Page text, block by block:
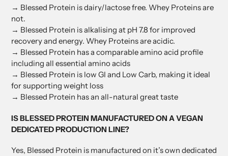
→ Blessed Protein is dairy/lactose free. Whey Proteins are
not.
→ Blessed Protein is alkalising at pH 7.8 for improved
recovery and energy. Whey Proteins are acidic.
→ Blessed Protein has a comparable amino acid profile
including all essential amino acids
→ Blessed Protein is low GI and Low Carb, making it ideal
for supporting weight loss
→ Blessed Protein has an all-natural great taste
IS BLESSED PROTEIN MANUFACTURED ON A VEGAN
DEDICATED PRODUCTION LINE?
Yes, Blessed Protein is manufactured on it’s own dedicated